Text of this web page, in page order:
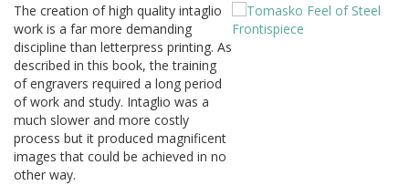
The creation of high quality intaglio
work is a far more demanding
discipline than letterpress printing. As
described in this book, the training
of engravers required a long period
of work and study. Intaglio was a
much slower and more costly
process but it produced magnificent
images that could be achieved in no
other way.